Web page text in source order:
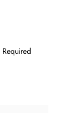
Required